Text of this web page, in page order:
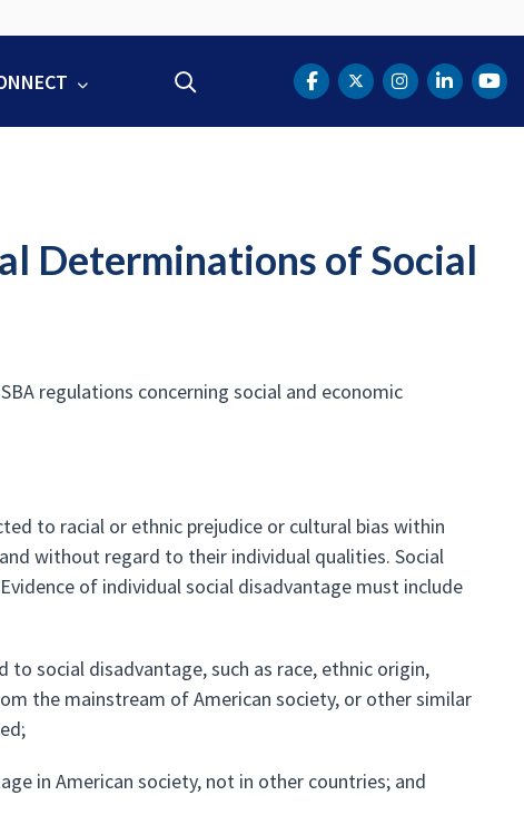
DOT Facebook
DOT Twitter
DOTDOT
Determinations of Social
regulations concerning social and economic
to racial or ethnic prejudice or cultural bias within
without regard to their individual qualities. Social
of individual social disadvantage must include
social disadvantage, such as race, ethnic origin,
the mainstream of American society, or other similar
in American society, not in other countries; and